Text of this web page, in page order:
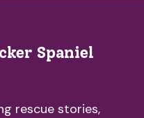
Spaniel
rescue stories,